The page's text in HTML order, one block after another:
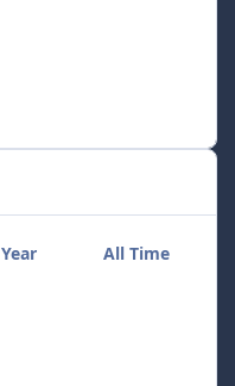
Year All Time